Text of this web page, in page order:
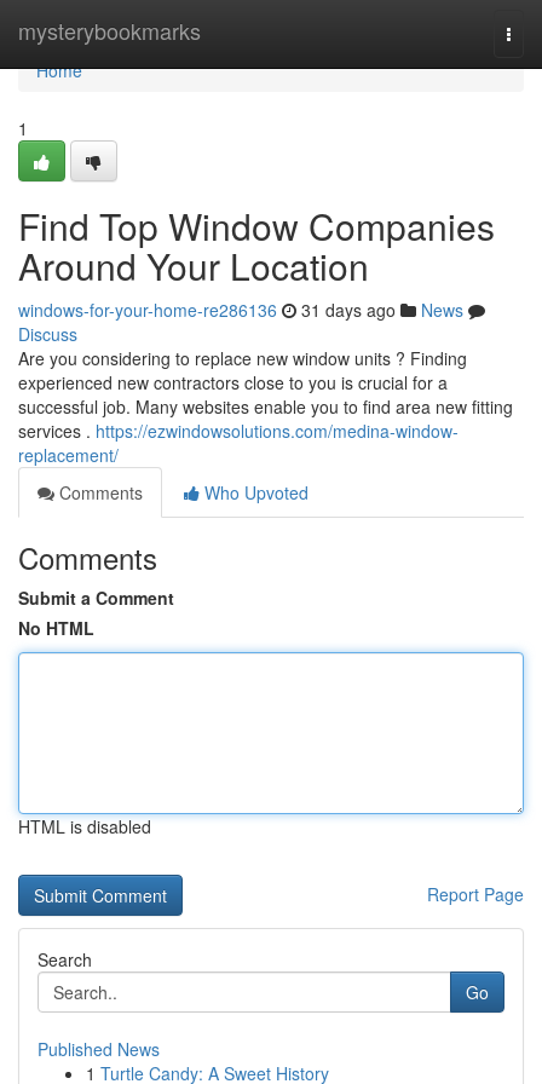
mysterybookmarks
Home
Home
1
Find Top Window Companies
Around Your Location
windows-for-your-home-re286136 31 days ago
News
Discuss
Are you considering to replace new window units ? Finding
experienced new contractors close to you is crucial for a
successful job. Many websites enable you to find area new fitting
services . https://ezwindowsolutions.com/medina-window-
replacement/
Comments
Who Upvoted
Comments
Submit a Comment
No HTML
HTML is disabled
Report Page
Search
Go
Published News
1 Turtle Candy: A Sweet History